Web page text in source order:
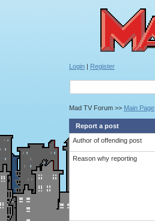
Login Register
Mad TV Forum >> Main Page
Report a post
Author of offending post
Reason why reporting